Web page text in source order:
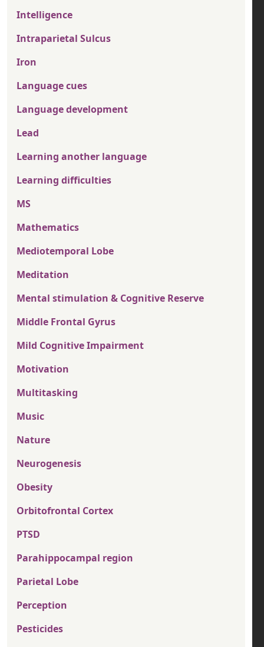
Intelligence
Intraparietal Sulcus
Iron
Language cues
Language development
Lead
Learning another language
Learning difficulties
MS
Mathematics
Mediotemporal Lobe
Meditation
Mental stimulation & Cognitive Reserve
Middle Frontal Gyrus
Mild Cognitive Impairment
Motivation
Multitasking
Music
Nature
Neurogenesis
Obesity
Orbitofrontal Cortex
PTSD
Parahippocampal region
Parietal Lobe
Perception
Pesticides